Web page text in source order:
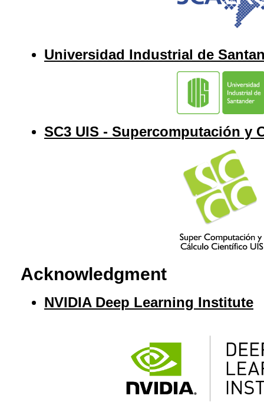
Universidad Industrial de
SC3 UIS - Supercomputación y
Acknowledgment
NVIDIA Deep Learning Institute